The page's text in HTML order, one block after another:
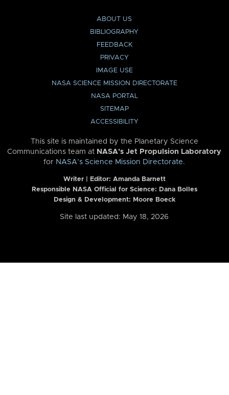
ABOUT US
BIBLIOGRAPHY
FEEDBACK
PRIVACY
IMAGE USE
NASA SCIENCE MISSION DIRECTORATE
NASA PORTAL
SITEMAP
ACCESSIBILITY
This site is maintained by the Planetary Science
Communications team at NASA’s Jet Propulsion Laboratory
for NASA’s Science Mission Directorate.
Writer | Editor: Amanda Barnett
Responsible NASA Official for Science: Dana Bolles
Design & Development: Moore Boeck
Site last updated: May 18, 2026